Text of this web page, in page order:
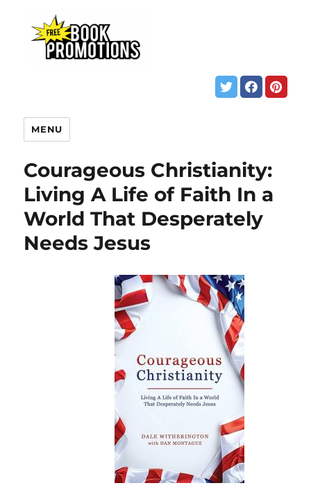
MENU
Courageous Christianity:
Living A Life of Faith In a
World That Desperately
Needs Jesus